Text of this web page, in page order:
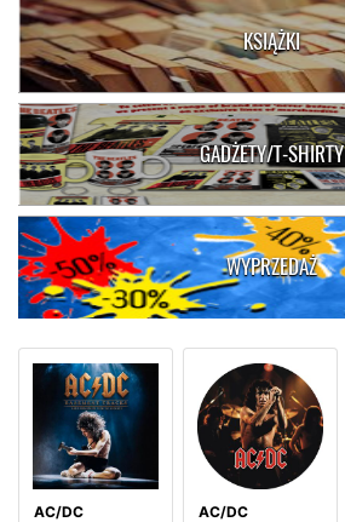
KSIĄŻKI
GADŻETY/T-SHIRTY
WYPRZEDAŻ
AC/DC
AC/DC